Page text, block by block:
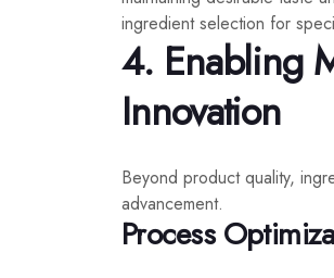
ingredient selection for
4. Enabling
Innovation
Beyond product quality,
advancement.
Process